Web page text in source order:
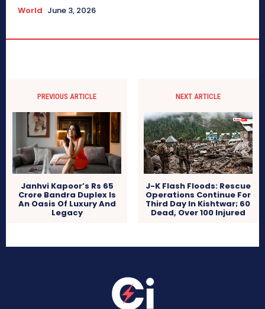
World June 3, 2026
PREVIOUS ARTICLE
Janhvi Kapoor’s Rs 65
Crore Bandra Duplex Is
An Oasis Of Luxury And
Legacy
NEXT ARTICLE
J-K Flash Floods: Rescue
Operations Continue For
Third Day In Kishtwar; 60
Dead, Over 100 Injured